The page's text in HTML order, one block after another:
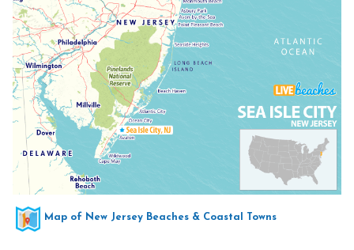
Map of New Jersey Beaches & Coastal Towns